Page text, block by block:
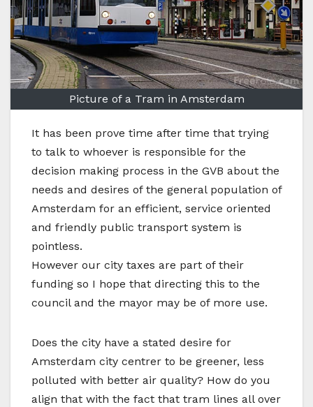
Picture of a Tram in Amsterdam
It has been prove time after time that trying
to talk to whoever is responsible for the
decision making process in the GVB about the
needs and desires of the general population of
Amsterdam for an efficient, service oriented
and friendly public transport system is
pointless.
However our city taxes are part of their
funding so I hope that directing this to the
council and the mayor may be of more use.
Does the city have a stated desire for
Amsterdam city centrer to be greener, less
polluted with better air quality? How do you
align that with the fact that tram lines all over